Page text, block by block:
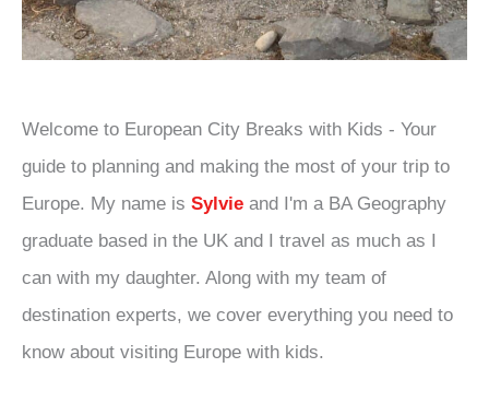
Welcome to European City Breaks with Kids - Your
guide to planning and making the most of your trip to
Europe. My name is Sylvie and I'm a BA Geography
graduate based in the UK and I travel as much as I
can with my daughter. Along with my team of
destination experts, we cover everything you need to
know about visiting Europe with kids.